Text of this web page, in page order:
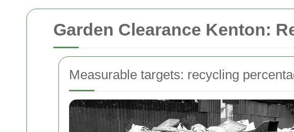
Garden Clearance Kenton:
Measurable targets: recycling